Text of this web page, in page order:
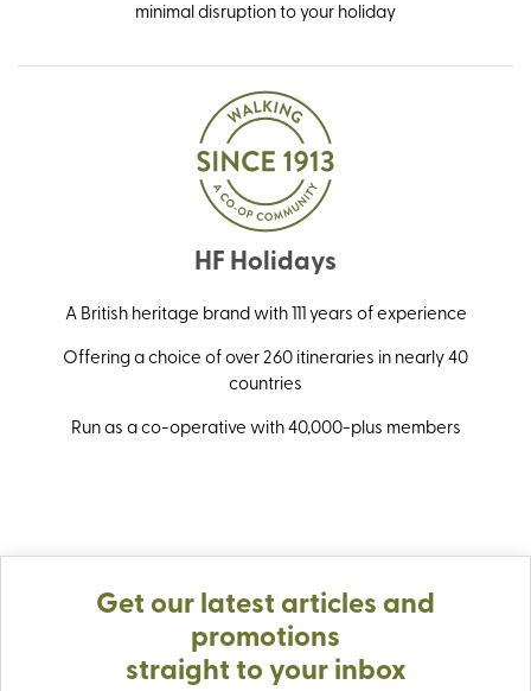
minimal disruption to your holiday
HF Holidays
A British heritage brand with 111 years of experience
Offering a choice of over 260 itineraries in nearly 40
countries
Run as a co-operative with 40,000-plus members
Get our latest articles and
promotions
straight to your inbox